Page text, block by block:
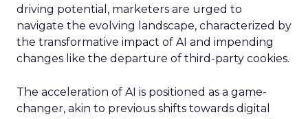
driving potential, marketers are urged to
navigate the evolving landscape, characterized by
the transformative impact of AI and impending
changes like the departure of third-party cookies.
The acceleration of AI is positioned as a game-
changer, akin to previous shifts towards digital